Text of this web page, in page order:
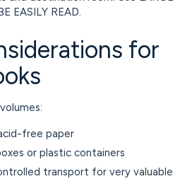
EASILY READ.
for
free paper
or plastic containers
transport for very valuable